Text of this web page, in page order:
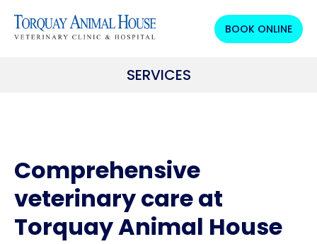
BOOK ONLINE
SERVICES
Comprehensive
veterinary care at
Torquay Animal House